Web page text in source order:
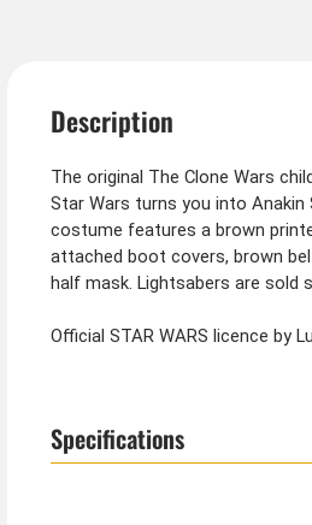
Description
The original The Clone Wars
Star Wars turns you into Anakin
costume features a brown printed tunic, pants
attached boot covers, brown
half mask. Lightsabers are sold
Specifications